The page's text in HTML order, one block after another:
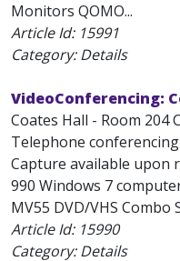
Monitors QOMO...
Article Id: 15991
Category: Details
VideoConferencing:
Coates Hall - Room 204
Telephone
Capture available upon
990 Windows 7
MV55 DVD/VHS Combo
Article Id: 15990
Category: Details